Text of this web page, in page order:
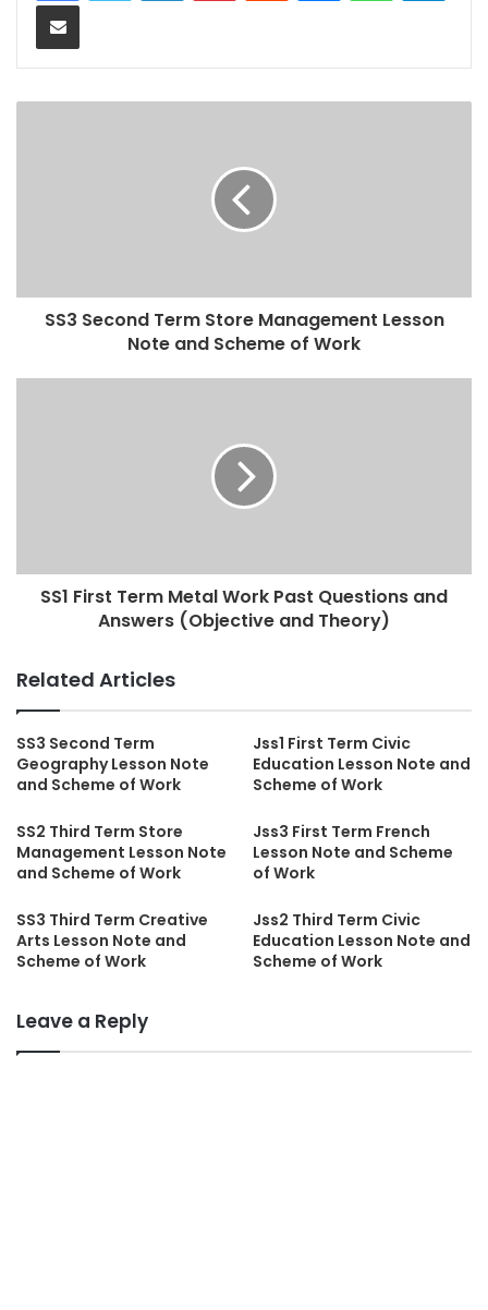
Share via Email
SS3 Second Term Store Management Lesson
Note and Scheme of Work
SS1 First Term Metal Work Past Questions and
Answers (Objective and Theory)
Related Articles
SS3 Second Term
Geography Lesson Note
and Scheme of Work
Jss1 First Term Civic
Education Lesson Note and
Scheme of Work
SS2 Third Term Store
Management Lesson Note
and Scheme of Work
Jss3 First Term French
Lesson Note and Scheme
of Work
SS3 Third Term Creative
Arts Lesson Note and
Scheme of Work
Jss2 Third Term Civic
Education Lesson Note and
Scheme of Work
Leave a Reply